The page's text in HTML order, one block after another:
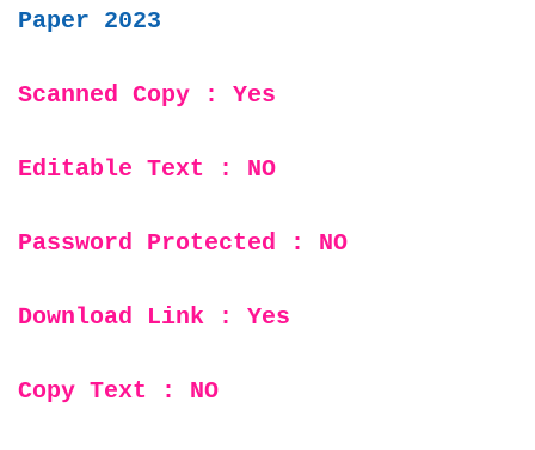
Paper 2023
Scanned Copy : Yes
Editable Text : NO
Password Protected : NO
Download Link : Yes
Copy Text : NO